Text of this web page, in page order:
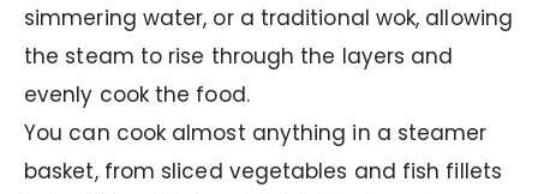
simmering water, or a traditional wok, allowing
the steam to rise through the layers and
evenly cook the food.
You can cook almost anything in a steamer
basket, from sliced vegetables and fish fillets